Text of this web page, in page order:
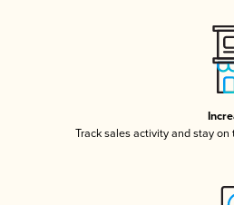
Track sales activity and stay